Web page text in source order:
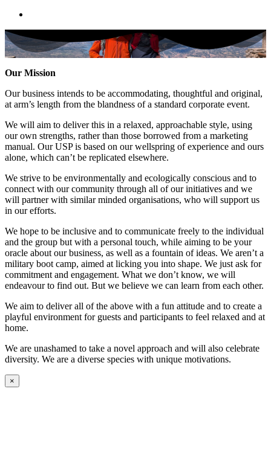
Our Mission
Our business intends to be accommodating, thoughtful and original,
at arm’s length from the blandness of a standard corporate event.
We will aim to deliver this in a relaxed, approachable style, using
our own strengths, rather than those borrowed from a marketing
manual. Our USP is based on our wellspring of experience and ours
alone, which can’t be replicated elsewhere.
We strive to be environmentally and ecologically conscious and to
connect with our community through all of our initiatives and we
will partner with similar minded organisations, who will support us
in our efforts.
We hope to be inclusive and to communicate freely to the individual
and the group but with a personal touch, while aiming to be your
oracle about our business, as well as a fountain of ideas. We aren’t a
military boot camp, aimed at licking you into shape. We just ask for
commitment and engagement. What we don’t know, we will
endeavour to find out. But we believe we can learn from each other.
We aim to deliver all of the above with a fun attitude and to create a
playful environment for guests and participants to feel relaxed and at
home.
We are unashamed to take a novel approach and will also celebrate
diversity. We are a diverse species with unique motivations.
×